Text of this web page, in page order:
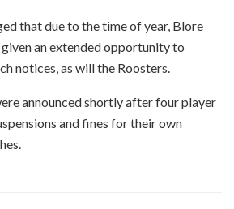
that due to the time of year, Blore
an extended opportunity to
notices, as will the Roosters.
announced shortly after four player
and fines for their own